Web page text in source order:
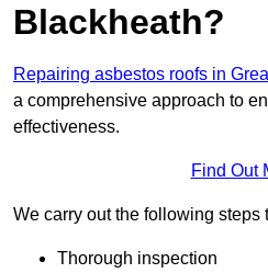
Blackheath?
Repairing asbestos roofs in
a comprehensive approach to
effectiveness.
Find Out
We carry out the following steps
Thorough inspection